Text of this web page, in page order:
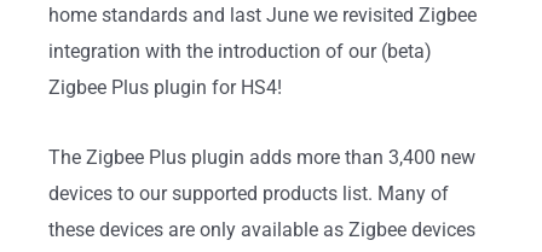
home standards and last June we revisited Zigbee
integration with the introduction of our (beta)
Zigbee Plus plugin for HS4!
The Zigbee Plus plugin adds more than 3,400 new
devices to our supported products list. Many of
these devices are only available as Zigbee devices